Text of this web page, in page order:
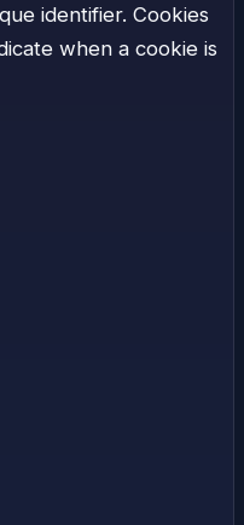
identifier. Cookies
when a cookie is